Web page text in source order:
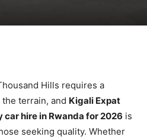
Hills requires a
terrain, and Kigali Expat
car hire in Rwanda for 2026 is
seeking quality. Whether